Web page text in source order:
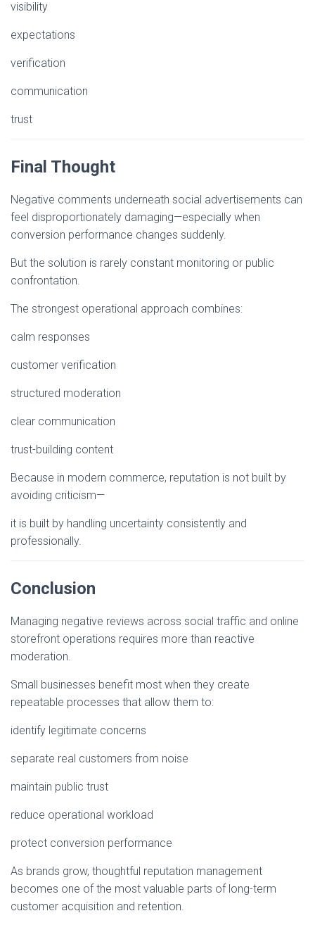
visibility
expectations
verification
communication
trust
Final Thought
Negative comments underneath social advertisements can
feel disproportionately damaging—especially when
conversion performance changes suddenly.
But the solution is rarely constant monitoring or public
confrontation.
The strongest operational approach combines:
calm responses
customer verification
structured moderation
clear communication
trust-building content
Because in modern commerce, reputation is not built by
avoiding criticism—
it is built by handling uncertainty consistently and
professionally.
Conclusion
Managing negative reviews across social traffic and online
storefront operations requires more than reactive
moderation.
Small businesses benefit most when they create
repeatable processes that allow them to:
identify legitimate concerns
separate real customers from noise
maintain public trust
reduce operational workload
protect conversion performance
As brands grow, thoughtful reputation management
becomes one of the most valuable parts of long-term
customer acquisition and retention.